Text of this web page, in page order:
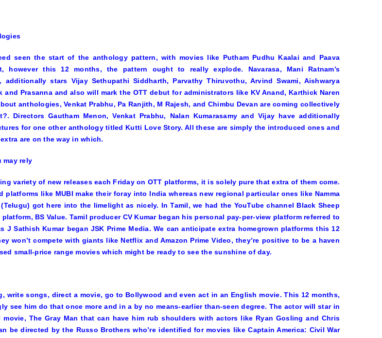
seen the start of the anthology pattern, with movies like Putham Pudhu Kaalai and Paava
however this 12 months, the pattern ought to really explode. Navarasa, Mani Ratnam’s
additionally stars Vijay Sethupathi Siddharth, Parvathy Thiruvothu, Arvind Swami, Aishwarya
and Prasanna and also will mark the OTT debut for administrators like KV Anand, Karthick Naren
anthologies, Venkat Prabhu, Pa Ranjith, M Rajesh, and Chimbu Devan are coming collectively
. Directors Gautham Menon, Venkat Prabhu, Nalan Kumarasamy and Vijay have additionally
for one other anthology titled Kutti Love Story. All these are simply the introduced ones and
are on the way in which.
may rely
variety of new releases each Friday on OTT platforms, it is solely pure that extra of them come.
platforms like MUBI make their foray into India whereas new regional particular ones like Namma
got here into the limelight as nicely. In Tamil, we had the YouTube channel Black Sheep
BS Value. Tamil producer CV Kumar began his personal pay-per-view platform referred to
J Sathish Kumar began JSK Prime Media. We can anticipate extra homegrown platforms this 12
won’t compete with giants like Netflix and Amazon Prime Video, they’re positive to be a haven
small-price range movies which might be ready to see the sunshine of day.
write songs, direct a movie, go to Bollywood and even act in an English movie. This 12 months,
see him do that once more and in a by no means-earlier than-seen degree. The actor will star in
movie, The Gray Man that can have him rub shoulders with actors like Ryan Gosling and Chris
be directed by the Russo Brothers who’re identified for movies likeCaptain America: Civil War